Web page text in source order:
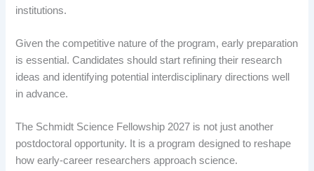
institutions.
Given the competitive nature of the program, early preparation
is essential. Candidates should start refining their research
ideas and identifying potential interdisciplinary directions well
in advance.
The Schmidt Science Fellowship 2027 is not just another
postdoctoral opportunity. It is a program designed to reshape
how early-career researchers approach science.